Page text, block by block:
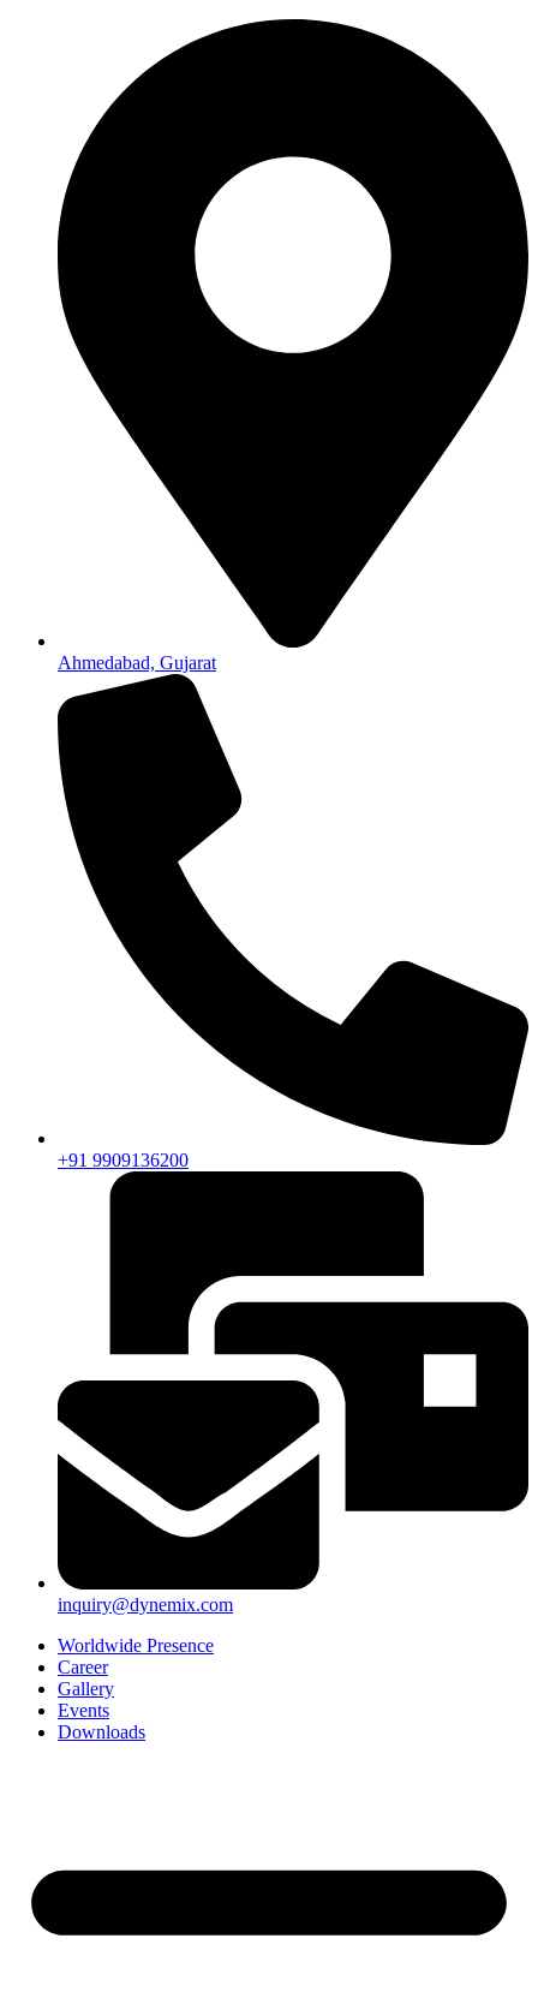
Ahmedabad, Gujarat
+91 9909136200
inquiry@dynemix.com
Worldwide Presence
Career
Gallery
Events
Downloads